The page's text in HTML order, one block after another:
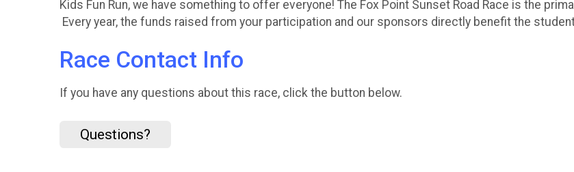
Kids Fun Run, we have something to offer everyone! The Fox Point Sunset Road Race is the
Every year, the funds raised from your participation and our sponsors directly benefit the
Race Contact Info
If you have any questions about this race, click the button below.
Questions?